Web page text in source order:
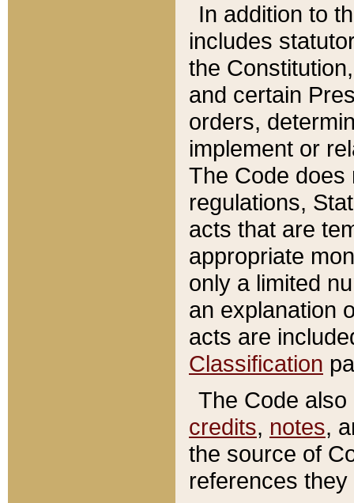
In addition to
includes
the
and certain
orders,
implement or
The Code does
regulations,
acts that are
appropriate
only a limited
an explanation
acts are
Classification
The Code
credits, notes,
the source of
references